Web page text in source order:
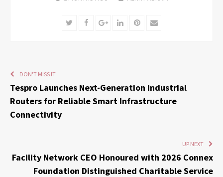
TwitterFacebookGoogle+LinkedInPinterest
Email
DON'T MISS IT
Tespro Launches Next-Generation Industrial
Routers for Reliable Smart Infrastructure
Connectivity
UP NEXT
Facility Network CEO Honoured with 2026 Connex
Foundation Distinguished Charitable Service